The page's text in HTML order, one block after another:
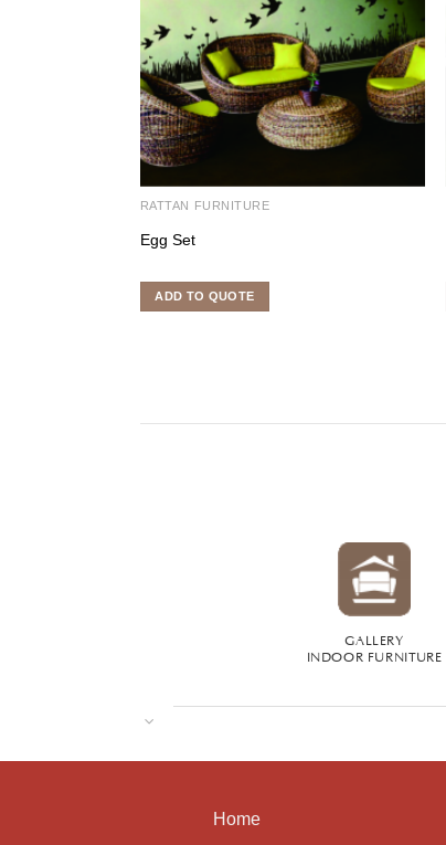
RATTAN FURNITURE
Egg Set
ADD TO QUOTE
GALLERY
INDOOR FURNITURE
Home